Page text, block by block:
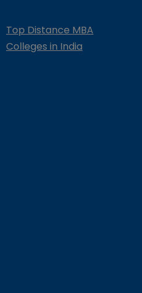
Top Distance MBA
Colleges in India